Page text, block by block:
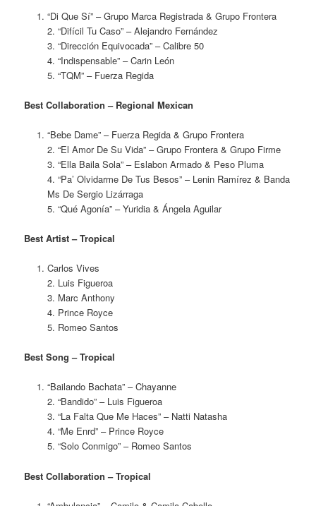
“Di Que Sí” – Grupo Marca Registrada & Grupo Frontera
2. “Difícil Tu Caso” – Alejandro Fernández
3. “Dirección Equivocada” – Calibre 50
4. “Indispensable” – Carin León
5. “TQM” – Fuerza Regida
Best Collaboration – Regional Mexican
“Bebe Dame” – Fuerza Regida & Grupo Frontera
2. “El Amor De Su Vida” – Grupo Frontera & Grupo Firme
3. “Ella Baila Sola” – Eslabon Armado & Peso Pluma
4. “Pa’ Olvidarme De Tus Besos” – Lenin Ramírez & Banda
Ms De Sergio Lizárraga
5. “Qué Agonía” – Yuridia & Ángela Aguilar
Best Artist – Tropical
Carlos Vives
2. Luis Figueroa
3. Marc Anthony
4. Prince Royce
5. Romeo Santos
Best Song – Tropical
“Bailando Bachata” – Chayanne
2. “Bandido” – Luis Figueroa
3. “La Falta Que Me Haces” – Natti Natasha
4. “Me Enrd” – Prince Royce
5. “Solo Conmigo” – Romeo Santos
Best Collaboration – Tropical